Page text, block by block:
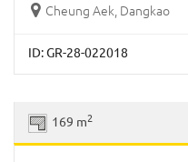
Cheung Aek, Dangkao
ID: GR-28-022018
169 m2